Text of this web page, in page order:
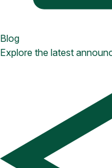
Blog
Explore the latest